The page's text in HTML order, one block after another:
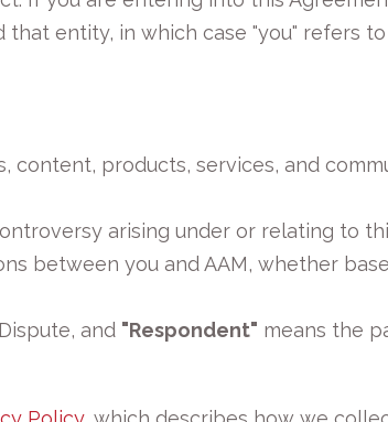
entity, in which case "you" refers
content, products, services, and
arising under or relating to
between you and AAM, whether
and "Respondent" means the